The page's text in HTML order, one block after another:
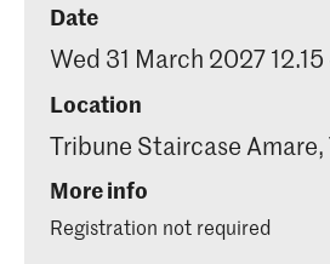
Date
Wed 31 March 2027 12.15
Location
Tribune Staircase Amare,
More info
Registration not required